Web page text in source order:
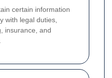
certain information
with legal duties,
insurance, and